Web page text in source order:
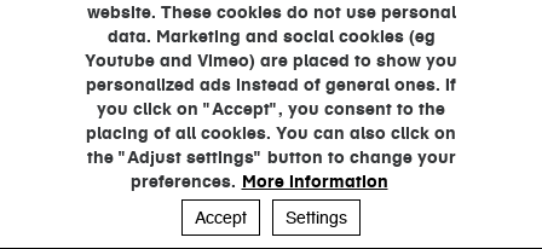
website. These cookies do not use personal
data. Marketing and social cookies (eg
Youtube and Vimeo) are placed to show you
personalized ads instead of general ones. If
you click on "Accept", you consent to the
placing of all cookies. You can also click on
the "Adjust settings" button to change your
preferences. More information
Accept
Settings